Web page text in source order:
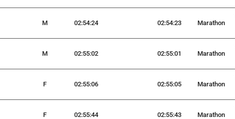
M 02:54:24 02:54:23 Marathon
M 02:55:02 02:55:01 Marathon
F 02:55:06 02:55:05 Marathon
F 02:55:44 02:55:43 Marathon